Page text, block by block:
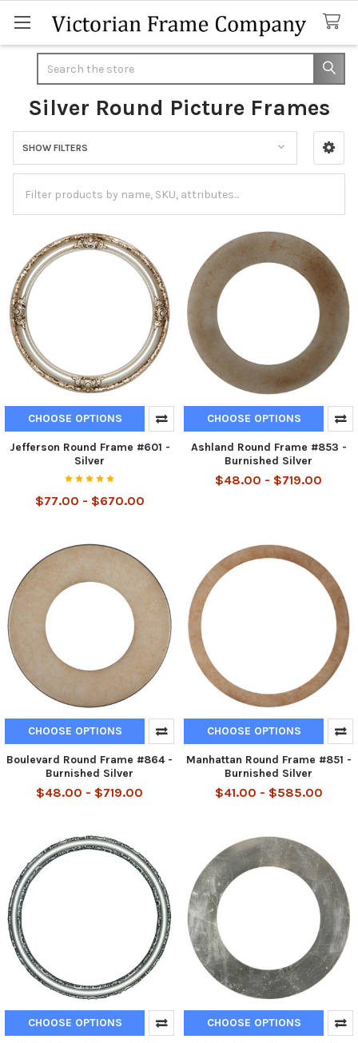
Silver Round Picture Frames
Sidebar
SHOW FILTERS
CHOOSE OPTIONS
Jefferson Round Frame #601 -
Silver
$77.00 - $670.00
CHOOSE OPTIONS
Ashland Round Frame #853 -
Burnished Silver
$48.00 - $719.00
CHOOSE OPTIONS
Boulevard Round Frame #864 -
Burnished Silver
$48.00 - $719.00
CHOOSE OPTIONS
Manhattan Round Frame #851 -
Burnished Silver
$41.00 - $585.00
CHOOSE OPTIONS CHOOSE OPTIONS